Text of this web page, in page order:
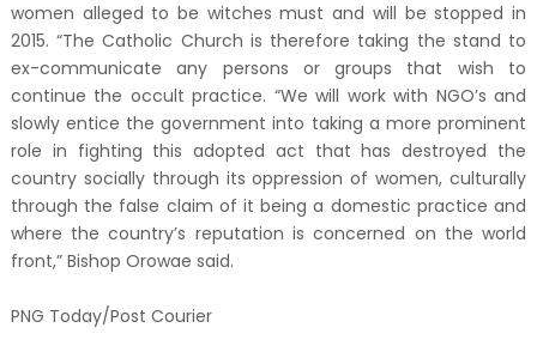
women alleged to be witches must and will be stopped in
2015. “The Catholic Church is therefore taking the stand to
ex-communicate any persons or groups that wish to
continue the occult practice. “We will work with NGO’s and
slowly entice the government into taking a more prominent
role in fighting this adopted act that has destroyed the
country socially through its oppression of women, culturally
through the false claim of it being a domestic practice and
where the country’s reputation is concerned on the world
front,” Bishop Orowae said.
PNG Today/Post Courier